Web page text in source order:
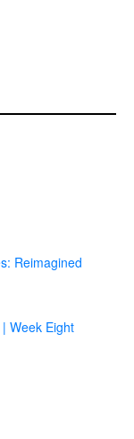
Reimagined
Week Eight